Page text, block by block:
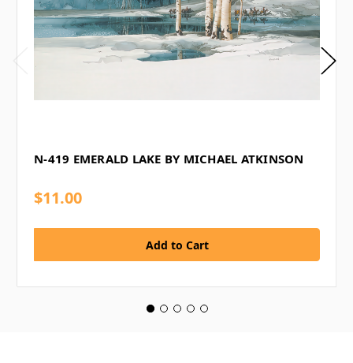
N-419 EMERALD LAKE BY MICHAEL ATKINSON
$11.00